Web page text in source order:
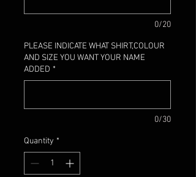
0/20
PLEASE INDICATE WHAT SHIRT,COLOUR
AND SIZE YOU WANT YOUR NAME
ADDED *
0/30
Quantity *